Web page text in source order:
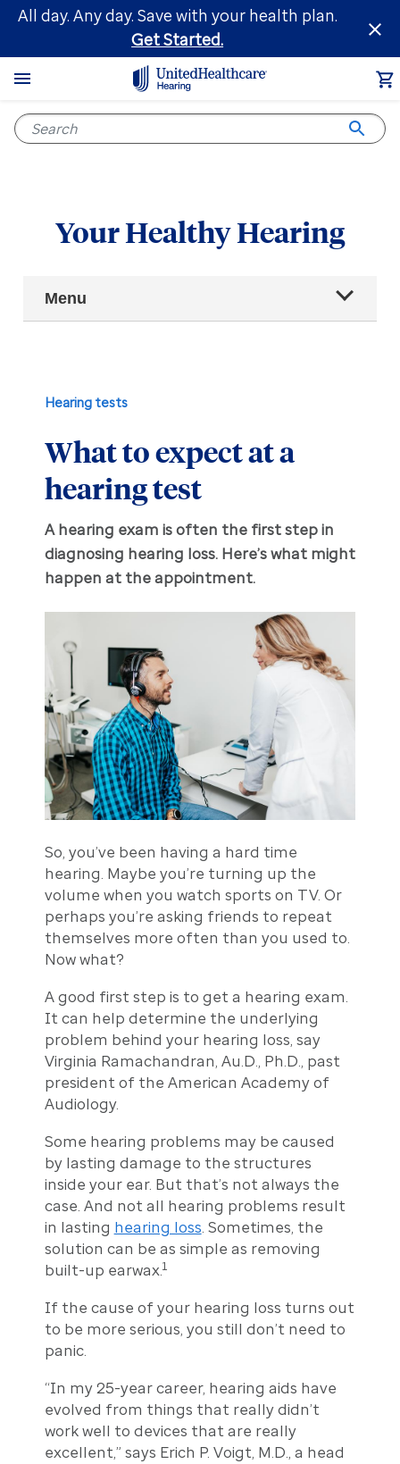
Skip
main
content
All day. Any day. Save with your health plan.
Get Started.
Your Healthy Hearing
Main
Navigation
Menu
Hearing health
Hearing loss
Hearing loss prevention
Hearing tests
Hearing aid education
Prescription hearing aids
OTC hearing aids
Troubleshooting
Ask an audiologist
Benefits and discounts
Hearing tests
What to expect at a
hearing test
A hearing exam is often the first step in
diagnosing hearing loss. Here’s what might
happen at the appointment.
So, you’ve been having a hard time
hearing. Maybe you’re turning up the
volume when you watch sports on TV. Or
perhaps you’re asking friends to repeat
themselves more often than you used to.
Now what?
A good first step is to get a hearing exam.
It can help determine the underlying
problem behind your hearing loss, say
Virginia Ramachandran, Au.D., Ph.D., past
president of the American Academy of
Audiology.
Some hearing problems may be caused
by lasting damage to the structures
inside your ear. But that’s not always the
case. And not all hearing problems result
in lasting hearing loss. Sometimes, the
solution can be as simple as removing
built-up earwax.1
If the cause of your hearing loss turns out
to be more serious, you still don’t need to
panic.
“In my 25-year career, hearing aids have
evolved from things that really didn’t
work well to devices that are really
excellent,” says Erich P. Voigt, M.D., a head